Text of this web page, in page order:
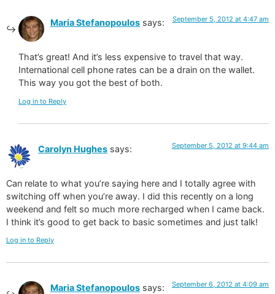
Maria Stefanopoulos says: September 5, 2012 at 4:47 am
That’s great! And it’s less expensive to travel that way.
International cell phone rates can be a drain on the wallet.
This way you got the best of both.
Log in to Reply
Carolyn Hughes says: September 5, 2012 at 9:44 am
Can relate to what you’re saying here and I totally agree with
switching off when you’re away. I did this recently on a long
weekend and felt so much more recharged when I came back.
I think it’s good to get back to basic sometimes and just talk!
Log in to Reply
Maria Stefanopoulos says: September 6, 2012 at 4:09 am